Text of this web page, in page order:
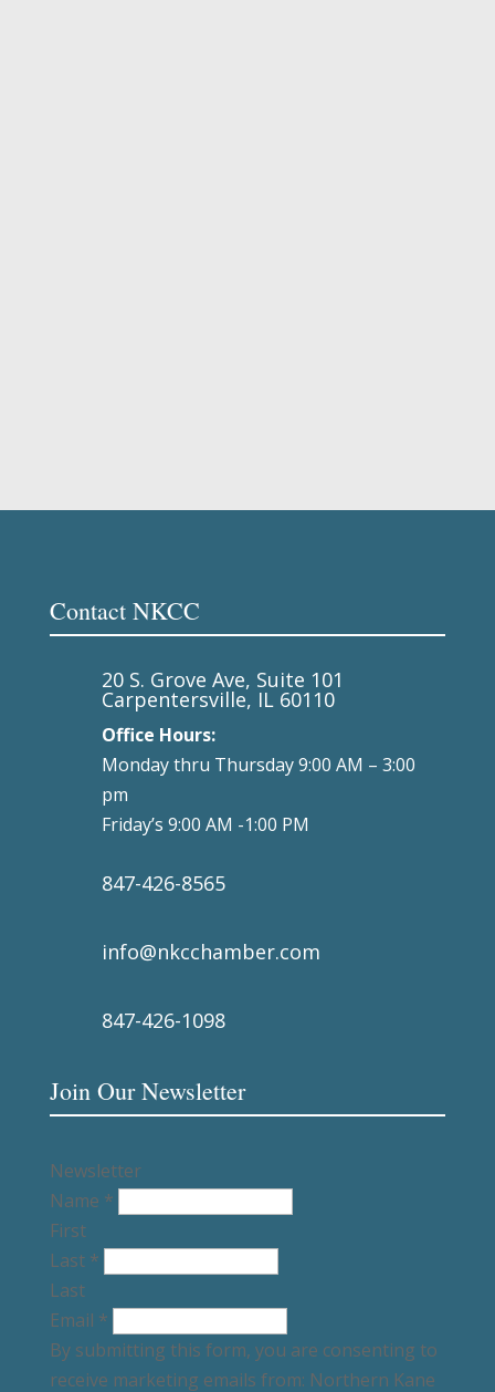
Contact NKCC
20 S. Grove Ave, Suite 101
Carpentersville, IL 60110
Office Hours:
Monday thru Thursday 9:00 AM – 3:00
pm
Friday’s 9:00 AM -1:00 PM
847-426-8565
info@nkcchamber.com
847-426-1098
Join Our Newsletter
Newsletter
Name *
First
Last *
Last
Email *
By submitting this form, you are consenting to
receive marketing emails from: Northern Kane